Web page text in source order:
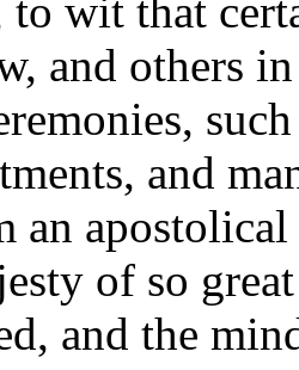
to wit that
and others
and
an
of so
and the